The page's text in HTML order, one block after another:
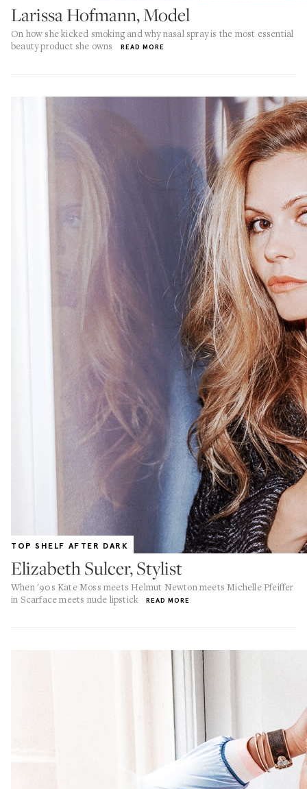
Larissa Hofmann, Model
On how she kicked smoking and why nasal spray is the most essential
beauty product she owns
READ MORE
TOP SHELF AFTER DARK
Elizabeth Sulcer, Stylist
When '90s Kate Moss meets Helmut Newton meets Michelle Pfeiffer
in Scarface meets nude lipstick
READ MORE